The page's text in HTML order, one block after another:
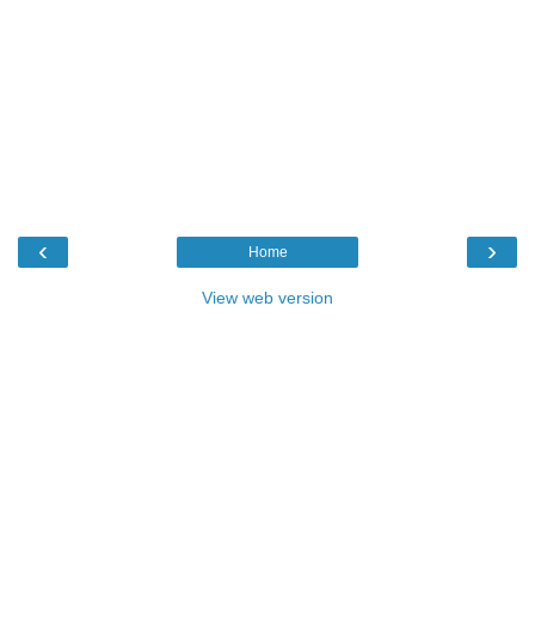
‹ ›
Home
View web version